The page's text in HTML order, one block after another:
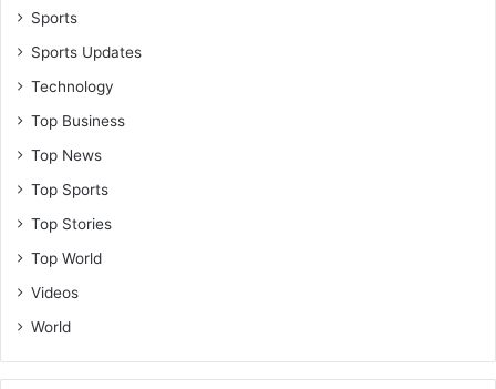
Sports
Sports Updates
Technology
Top Business
Top News
Top Sports
Top Stories
Top World
Videos
World